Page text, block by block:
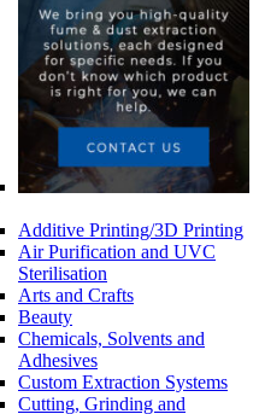
Additive Printing/3D Printing
Air Purification and UVC
Sterilisation
Arts and Crafts
Beauty
Chemicals, Solvents and
Adhesives
Custom Extraction Systems
Cutting, Grinding and